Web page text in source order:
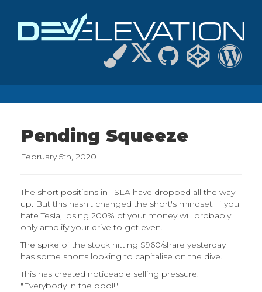
Pending Squeeze
February 5th, 2020
The short positions in TSLA have dropped all the way
up. But this hasn't changed the short's mindset. If you
hate Tesla, losing 200% of your money will probably
only amplify your drive to get even.
The spike of the stock hitting $960/share yesterday
has some shorts looking to capitalise on the dive.
This has created noticeable selling pressure.
"Everybody in the pool!"